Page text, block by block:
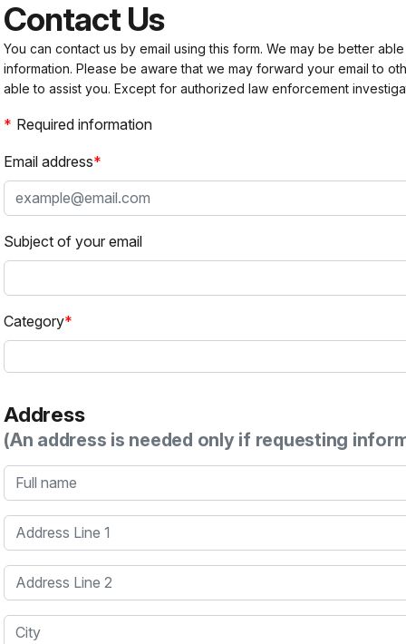
Contact Us
You can contact us by email using this form. We may be better
information. Please be aware that we may forward your email to
able to assist you. Except for authorized law enforcement
Required information
Email address
Subject of your email
Category
Address
(An address is needed only if requesting
Full name
Address Line 1
Address Line 2
City